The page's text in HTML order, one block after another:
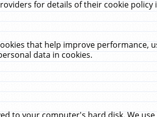
for details of their cookie policy
that help improve performance,
data in cookies.